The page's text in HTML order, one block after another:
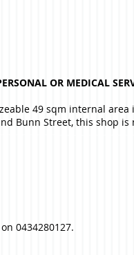
OR MEDICAL
49 sqm internal
Bunn Street, this shop
0434280127.